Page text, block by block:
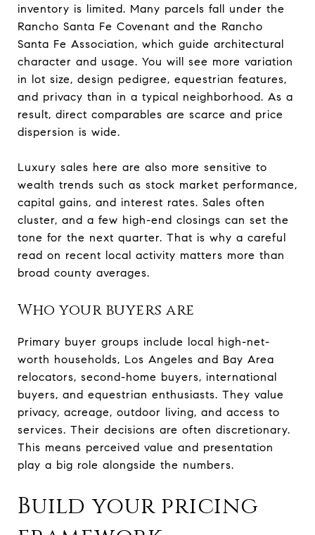
inventory is limited. Many parcels fall under the
Rancho Santa Fe Covenant and the Rancho
Santa Fe Association, which guide architectural
character and usage. You will see more variation
in lot size, design pedigree, equestrian features,
and privacy than in a typical neighborhood. As a
result, direct comparables are scarce and price
dispersion is wide.
Luxury sales here are also more sensitive to
wealth trends such as stock market performance,
capital gains, and interest rates. Sales often
cluster, and a few high-end closings can set the
tone for the next quarter. That is why a careful
read on recent local activity matters more than
broad county averages.
Who your buyers are
Primary buyer groups include local high-net-
worth households, Los Angeles and Bay Area
relocators, second-home buyers, international
buyers, and equestrian enthusiasts. They value
privacy, acreage, outdoor living, and access to
services. Their decisions are often discretionary.
This means perceived value and presentation
play a big role alongside the numbers.
Build your pricing